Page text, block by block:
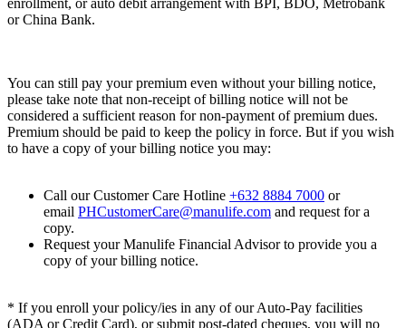
enrollment, or auto debit arrangement with BPI, BDO, Metrobank
or China Bank.
You can still pay your premium even without your billing notice,
please take note that non-receipt of billing notice will not be
considered a sufficient reason for non-payment of premium dues.
Premium should be paid to keep the policy in force. But if you wish
to have a copy of your billing notice you may:
Call our Customer Care Hotline +632 8884 7000 or
email PHCustomerCare@manulife.com and request for a
copy.
Request your Manulife Financial Advisor to provide you a
copy of your billing notice.
* If you enroll your policy/ies in any of our Auto-Pay facilities
(ADA or Credit Card), or submit post-dated cheques, you will no